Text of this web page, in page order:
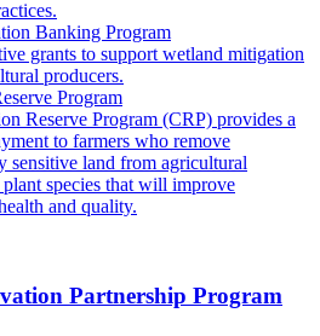
Banking Program
grants to support wetland mitigation
producers.
Program
Reserve Program (CRP) provides a
to farmers who remove
sensitive land from agricultural
species that will improve
and quality.
Partnership Program